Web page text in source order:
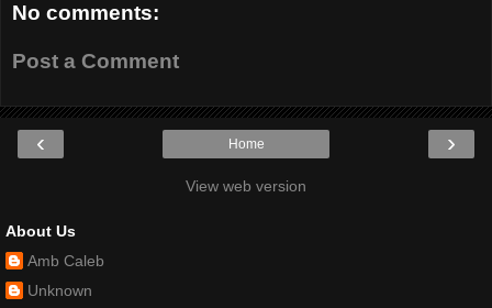
No comments:
Post a Comment
‹ ›
Home
View web version
About Us
Amb Caleb
Unknown